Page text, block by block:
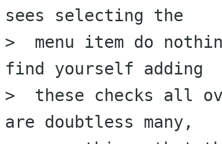
sees selecting the
>  menu item do
find yourself adding
>  these checks all
are doubtless many,